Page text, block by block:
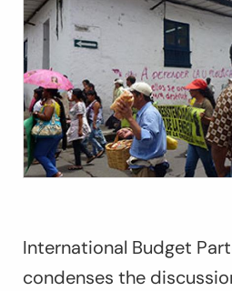
International Budget
condenses the